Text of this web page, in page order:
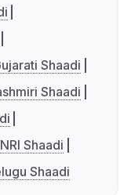
Shaadi
Shaadi
NRI Shaadi
Shaadi